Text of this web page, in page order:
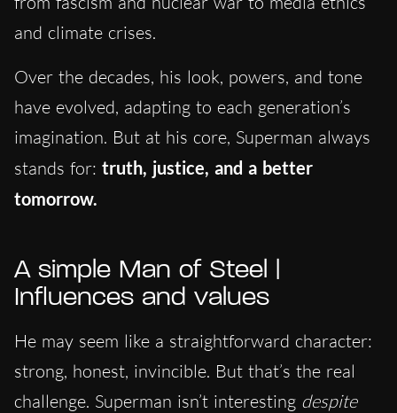
and climate crises.
Over the decades, his look, powers, and tone
have evolved, adapting to each generation’s
imagination. But at his core, Superman always
stands for: truth, justice, and a better
tomorrow.
A simple Man of Steel |
Influences and values
He may seem like a straightforward character:
strong, honest, invincible. But that’s the real
challenge. Superman isn’t interesting despite